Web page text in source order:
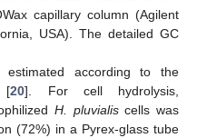
capillary column (Agilent
USA). The detailed GC
estimated according to the
[20]. For cell hydrolysis,
H. pluvialiscells was
(72%) in a Pyrex-glass tube